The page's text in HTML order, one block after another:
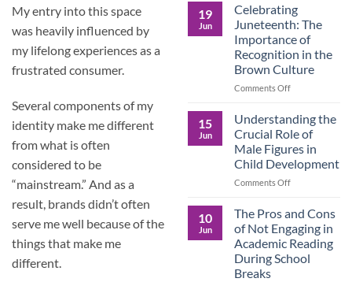
My entry into this space
was heavily influenced by
my lifelong experiences as a
frustrated consumer.
Several components of my
identity make me different
from what is often
considered to be
“mainstream.” And as a
result, brands didn’t often
serve me well because of the
things that make me
different.
Friendly
Family
Activities
in
Indiana
During
19
Jun
Celebrating
Juneteenth: The
Importance of
Recognition in the
Brown Culture
Comments Offon
Juneteenth:
The
Importance
of
Recognition
in
Culture
15
Jun
Understanding the
Crucial Role of
Male Figures in
Child Development
Comments Offon
Crucial
Role
of
Male
10
Jun
The Pros and Cons
of Not Engaging in
Academic Reading
During School
Breaks